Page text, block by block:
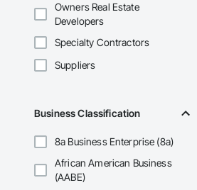
Owners Real Estate
Developers
Specialty Contractors
Suppliers
Business Classification
8a Business Enterprise (8a)
African American Business
(AABE)